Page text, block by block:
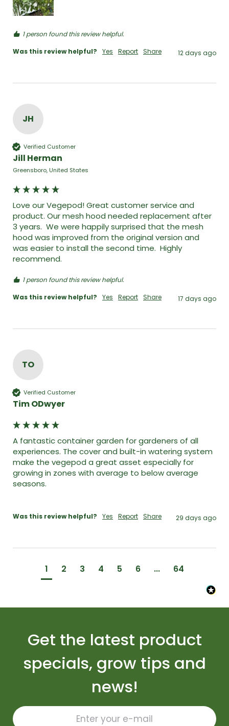
1 person found this review helpful.
Was this review helpful?
Yes Report Share 12 days ago
JH
Verified Customer
Jill Herman
Greensboro, United States
Love our Vegepod! Great customer service and
product. Our mesh hood needed replacement after
3 years.  We were happily surprised that the mesh
hood was improved from the original version and
was easier to install the second time.  Highly
recommend.
1 person found this review helpful.
Was this review helpful?
Yes Report Share 17 days ago
TO
Verified Customer
Tim ODwyer
A fantastic container garden for gardeners of all
experiences. The cover and built-in watering system
make the vegepod a great asset especially for
growing in zones with average to below average
seasons.
Was this review helpful? Yes Report Share 29 days ago
1 2 3 4 5 6 ... 64
Get the latest product
specials, grow tips and
news!